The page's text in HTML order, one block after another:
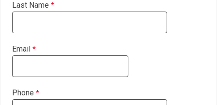
Last Name
Email
Phone